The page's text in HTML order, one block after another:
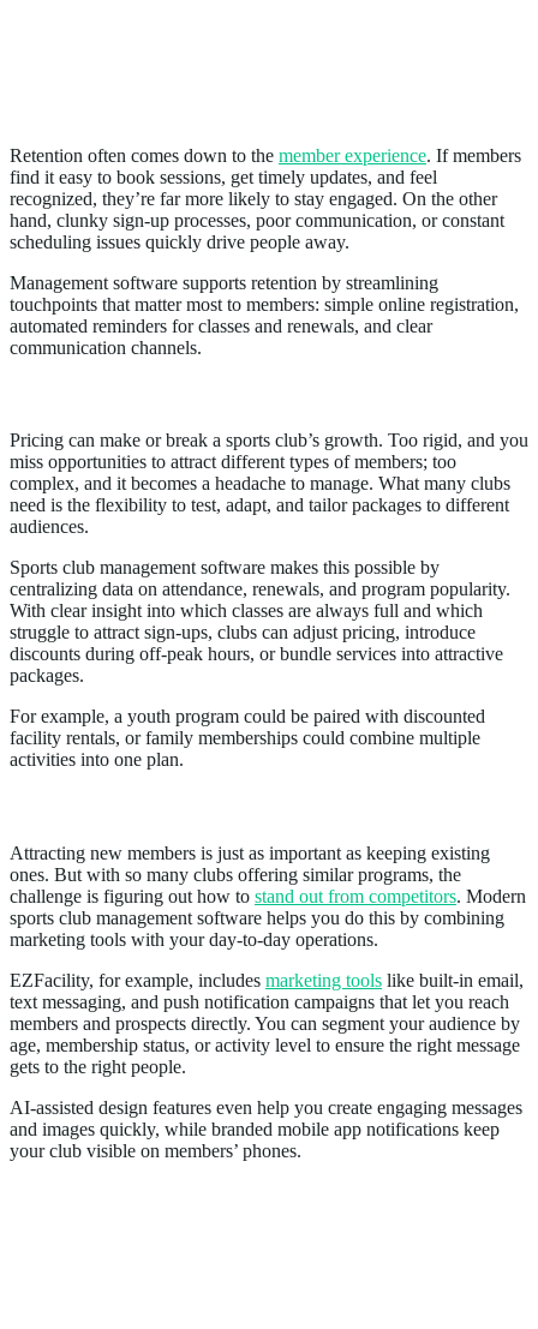
Retention often comes down to the member experience. If members
find it easy to book sessions, get timely updates, and feel
recognized, they’re far more likely to stay engaged. On the other
hand, clunky sign-up processes, poor communication, or constant
scheduling issues quickly drive people away.
Management software supports retention by streamlining
touchpoints that matter most to members: simple online registration,
automated reminders for classes and renewals, and clear
communication channels.
Pricing can make or break a sports club’s growth. Too rigid, and you
miss opportunities to attract different types of members; too
complex, and it becomes a headache to manage. What many clubs
need is the flexibility to test, adapt, and tailor packages to different
audiences.
Sports club management software makes this possible by
centralizing data on attendance, renewals, and program popularity.
With clear insight into which classes are always full and which
struggle to attract sign-ups, clubs can adjust pricing, introduce
discounts during off-peak hours, or bundle services into attractive
packages.
For example, a youth program could be paired with discounted
facility rentals, or family memberships could combine multiple
activities into one plan.
Attracting new members is just as important as keeping existing
ones. But with so many clubs offering similar programs, the
challenge is figuring out how to stand out from competitors. Modern
sports club management software helps you do this by combining
marketing tools with your day-to-day operations.
EZFacility, for example, includes marketing tools like built-in email,
text messaging, and push notification campaigns that let you reach
members and prospects directly. You can segment your audience by
age, membership status, or activity level to ensure the right message
gets to the right people.
AI-assisted design features even help you create engaging messages
and images quickly, while branded mobile app notifications keep
your club visible on members’ phones.